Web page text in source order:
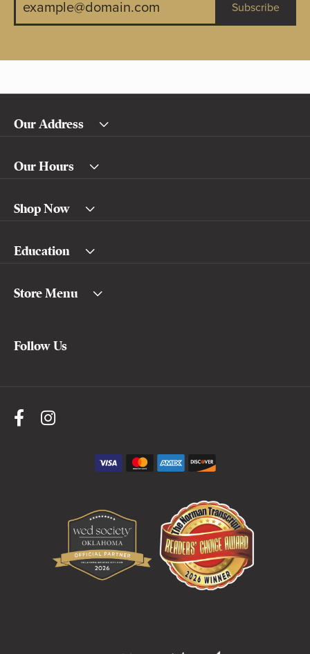
Subscribe
Our Address
Our Hours
Shop Now
Education
Store Menu
Follow Us